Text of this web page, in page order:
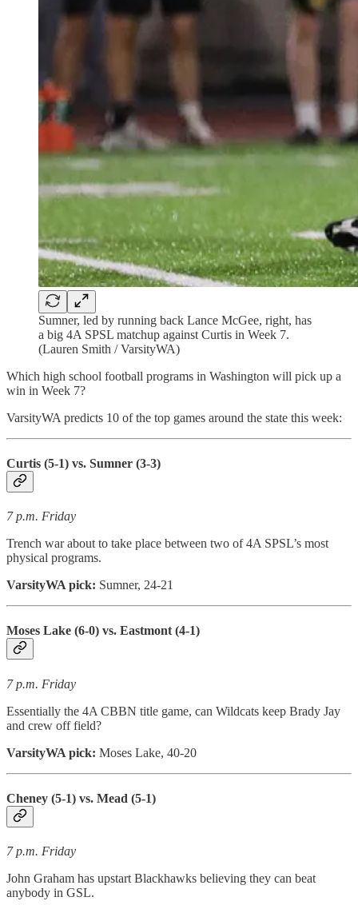
Sumner, led by running back Lance McGee, right, has
a big 4A SPSL matchup against Curtis in Week 7.
(Lauren Smith / VarsityWA)
Which high school football programs in Washington will pick up a
win in Week 7?
VarsityWA predicts 10 of the top games around the state this week:
Curtis (5-1) vs. Sumner (3-3)
7 p.m. Friday
Trench war about to take place between two of 4A SPSL’s most
physical programs.
VarsityWA pick: Sumner, 24-21
Moses Lake (6-0) vs. Eastmont (4-1)
7 p.m. Friday
Essentially the 4A CBBN title game, can Wildcats keep Brady Jay
and crew off field?
VarsityWA pick: Moses Lake, 40-20
Cheney (5-1) vs. Mead (5-1)
7 p.m. Friday
John Graham has upstart Blackhawks believing they can beat
anybody in GSL.